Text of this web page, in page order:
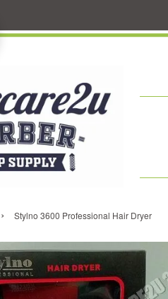
› Stylno 3600 Professional Hair Dryer